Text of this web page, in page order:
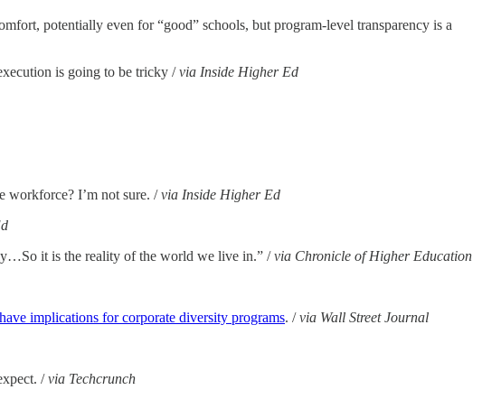
potentially even for “good” schools, but program-level transparency is a
is going to be tricky /via Inside Higher Ed
workforce? I’m not sure. /via Inside Higher Ed
it is the reality of the world we live in.” /via Chronicle of Higher Education
implications for corporate diversity programs. /via Wall Street Journal
/via Techcrunch